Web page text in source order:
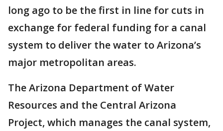
long ago to be the first in line for cuts in
exchange for federal funding for a canal
system to deliver the water to Arizona’s
major metropolitan areas.
The Arizona Department of Water
Resources and the Central Arizona
Project, which manages the canal system,